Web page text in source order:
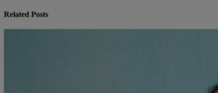
Related Posts